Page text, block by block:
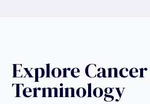
Explore Cancer
Terminology